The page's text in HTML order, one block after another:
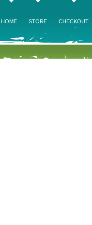
HOME STORE CHECKOUT